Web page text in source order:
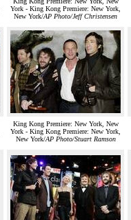
York - King Kong Premiere: New York,
New York/AP Photo/Jeff Christensen
King Kong Premiere: New York, New
York - King Kong Premiere: New York,
New York/AP Photo/Stuart Ramson